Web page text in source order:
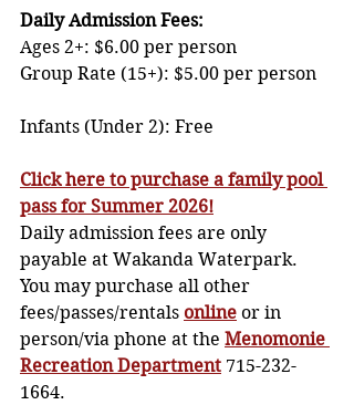
Daily Admission Fees:
Ages 2+: $6.00 per person
Group Rate (15+): $5.00 per person
Infants (Under 2): Free
Click here to purchase a family pool
pass for Summer 2026!
Daily admission fees are only
payable at Wakanda Waterpark.
You may purchase all other
fees/passes/rentals online or in
person/via phone at the Menomonie
Recreation Department 715-232-
1664.